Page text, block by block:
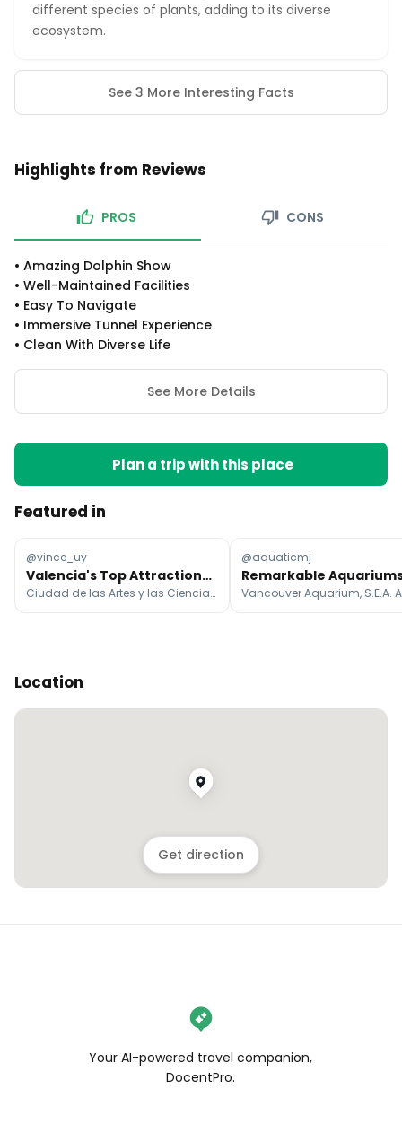
different species of plants, adding to its diverse
ecosystem.
See 3 More Interesting Facts
Highlights from Reviews
PROS CONS
• Amazing Dolphin Show
• Well-Maintained Facilities
• Easy To Navigate
• Immersive Tunnel Experience
• Clean With Diverse Life
See More Details
Plan a trip with this place
Featured in
@vince_uy
Valencia's Top Attractions and Landmarks
Ciudad de las Artes y las Ciencias, Plaça de l'Ajuntament, Valencia Cathedral
@aquaticmj
Location
Get direction
Your AI-powered travel companion,
DocentPro.